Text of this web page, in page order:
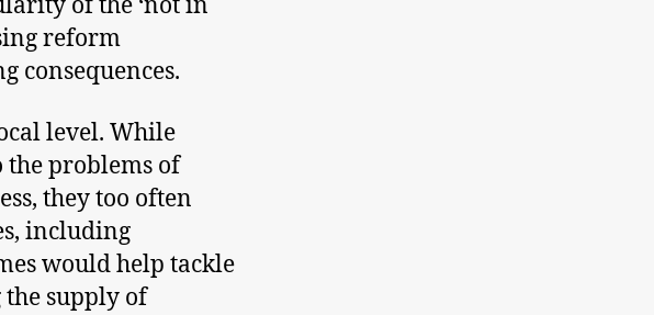
of the ‘not in
reform
consequences.
level. While
the problems of
they too often
including
would help tackle
supply of